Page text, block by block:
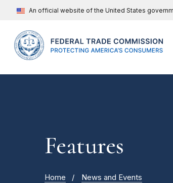
An official website of the United States
Features
Home News and Events